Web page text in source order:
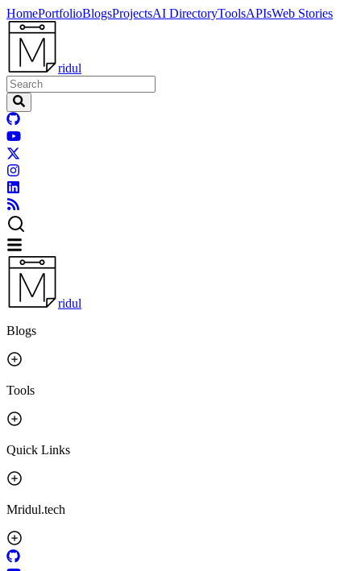
HomePortfolioBlogsProjectsAI DirectoryToolsAPIsWeb Stories
ridul
ridul
Blogs
Tools
Quick Links
Mridul.tech